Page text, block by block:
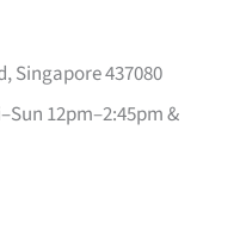
Singapore 437080
12pm–2:45pm &